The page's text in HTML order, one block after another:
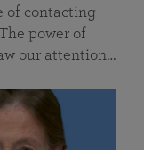
of contacting
power of
our attention…